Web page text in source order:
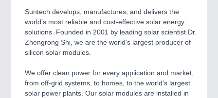
METALWORKING21XX
CNC, Welding and Casting
MOTION 21XX
Motors & Electric Motion
Suntech develops, manufactures, and delivers the
world’s most reliable and cost-effective solar energy
solutions. Founded in 2001 by leading solar scientist Dr.
Zhengrong Shi, we are the world’s largest producer of
silicon solar modules.
We offer clean power for every application and market,
from off-grid systems, to homes, to the world’s largest
solar power plants. Our solar modules are installed in